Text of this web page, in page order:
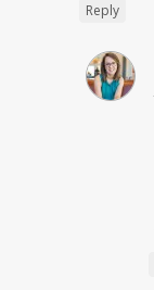
Reply